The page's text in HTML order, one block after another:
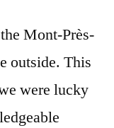
Mont-Près-
outside. This
were lucky